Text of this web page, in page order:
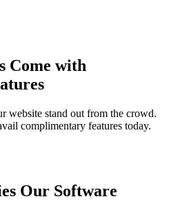
Come with
website stand out from the crowd.
complimentary features today.
Our Software